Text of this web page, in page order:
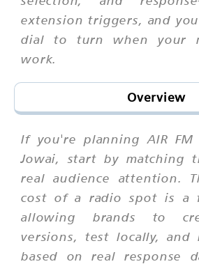
extension triggers, and
dial to turn when your
work.
Overview
If you're planning AIR
Jowai, start by matching
real audience attention.
cost of a radio spot is a
allowing brands to
versions, test locally, and
based on real response